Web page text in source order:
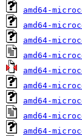
amd64-
amd64-
amd64-
amd64-
amd64-
amd64-
amd64-
amd64-
amd64-